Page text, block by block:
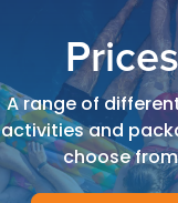
Prices
A range of
activities and
choose